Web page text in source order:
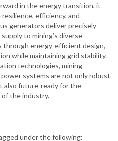
in the energy transition, it
efficiency, and
generators deliver precisely
to mining’s diverse
through energy-efficient design,
while maintaining grid stability.
technologies, mining
systems are not only robust
also future-ready for the
the industry.
under the following: